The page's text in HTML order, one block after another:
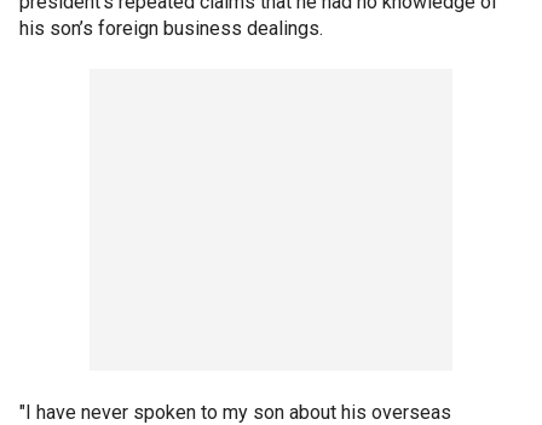
his son’s foreign business dealings.
"I have never spoken to my son about his overseas